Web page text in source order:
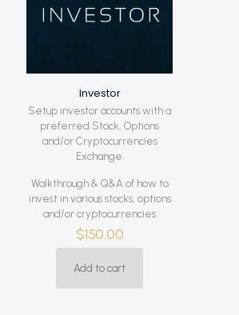
Investor
Setup investor accounts with a
preferred Stock, Options
and/or Cryptocurrencies
Exchange.
Walkthrough & Q&A of how to
invest in various stocks, options
and/or cryptocurrencies
$150.00
Add to cart